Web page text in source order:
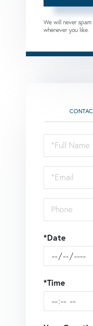
We will never
whenever you like.
Schedule
a
Visit
*Date
*Time